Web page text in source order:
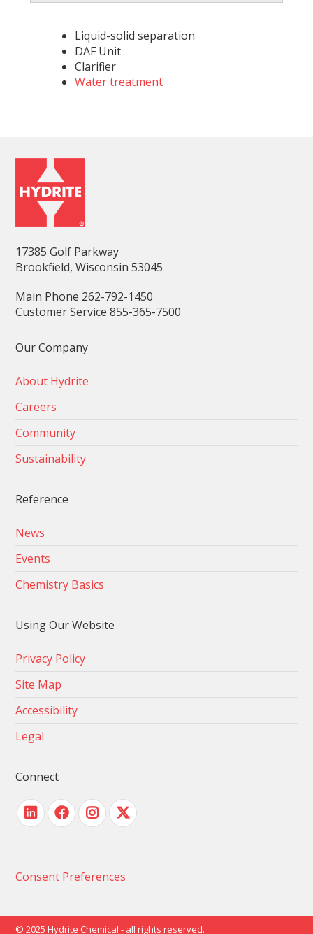
Liquid-solid separation
DAF Unit
Clarifier
Water treatment
17385 Golf Parkway
Brookfield, Wisconsin 53045
Main Phone 262-792-1450
Customer Service 855-365-7500
Our Company
About Hydrite
Careers
Community
Sustainability
Reference
News
Events
Chemistry Basics
Using Our Website
Privacy Policy
Site Map
Accessibility
Legal
Connect
Consent Preferences
© 2025 Hydrite Chemical - all rights reserved.